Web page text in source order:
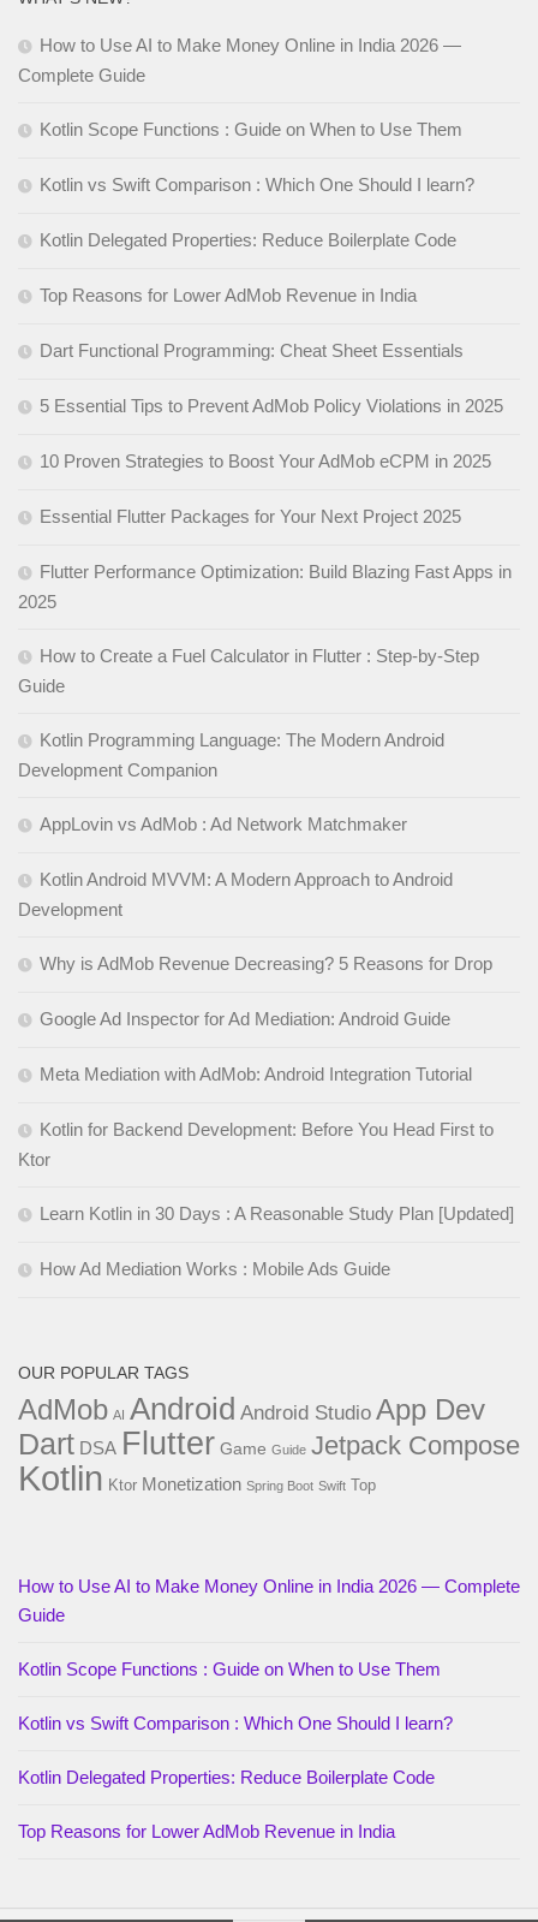
How to Use AI to Make Money Online in India 2026 —
Complete Guide
Kotlin Scope Functions : Guide on When to Use Them
Kotlin vs Swift Comparison : Which One Should I learn?
Kotlin Delegated Properties: Reduce Boilerplate Code
Top Reasons for Lower AdMob Revenue in India
Dart Functional Programming: Cheat Sheet Essentials
5 Essential Tips to Prevent AdMob Policy Violations in 2025
10 Proven Strategies to Boost Your AdMob eCPM in 2025
Essential Flutter Packages for Your Next Project 2025
Flutter Performance Optimization: Build Blazing Fast Apps in
2025
How to Create a Fuel Calculator in Flutter : Step-by-Step
Guide
Kotlin Programming Language: The Modern Android
Development Companion
AppLovin vs AdMob : Ad Network Matchmaker
Kotlin Android MVVM: A Modern Approach to Android
Development
Why is AdMob Revenue Decreasing? 5 Reasons for Drop
Google Ad Inspector for Ad Mediation: Android Guide
Meta Mediation with AdMob: Android Integration Tutorial
Kotlin for Backend Development: Before You Head First to
Ktor
Learn Kotlin in 30 Days : A Reasonable Study Plan [Updated]
How Ad Mediation Works : Mobile Ads Guide
OUR POPULAR TAGS
AdMob AI Android Android Studio App Dev
Dart DSA Flutter Game Guide Jetpack Compose
Kotlin Ktor Monetization Spring Boot Swift Top
How to Use AI to Make Money Online in India 2026 — Complete
Guide
Kotlin Scope Functions : Guide on When to Use Them
Kotlin vs Swift Comparison : Which One Should I learn?
Kotlin Delegated Properties: Reduce Boilerplate Code
Top Reasons for Lower AdMob Revenue in India